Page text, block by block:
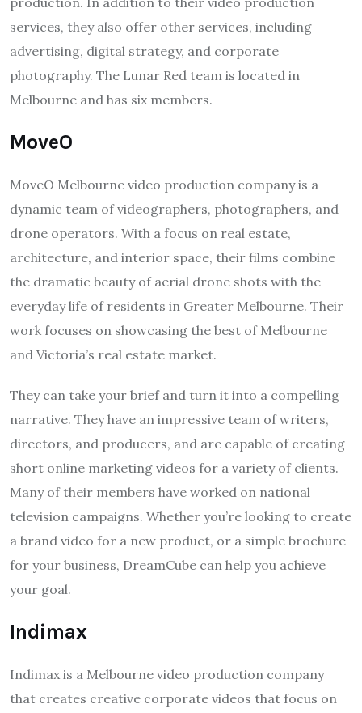
services, they also offer other services, including
advertising, digital strategy, and corporate
photography. The Lunar Red team is located in
Melbourne and has six members.
MoveO
MoveO Melbourne video production company is a
dynamic team of videographers, photographers, and
drone operators. With a focus on real estate,
architecture, and interior space, their films combine
the dramatic beauty of aerial drone shots with the
everyday life of residents in Greater Melbourne. Their
work focuses on showcasing the best of Melbourne
and Victoria’s real estate market.
They can take your brief and turn it into a compelling
narrative. They have an impressive team of writers,
directors, and producers, and are capable of creating
short online marketing videos for a variety of clients.
Many of their members have worked on national
television campaigns. Whether you’re looking to create
a brand video for a new product, or a simple brochure
for your business, DreamCube can help you achieve
your goal.
Indimax
Indimax is a Melbourne video production company
that creates creative corporate videos that focus on